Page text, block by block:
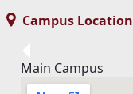
Campus Location
Main Campus